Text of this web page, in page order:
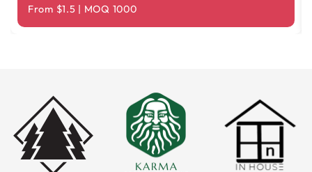
From $1.5 | MOQ 1000